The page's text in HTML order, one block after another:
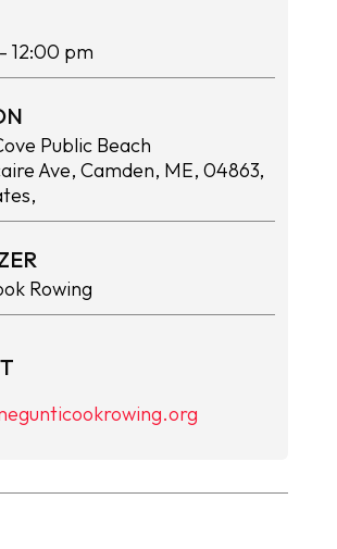
- 12:00 pm
Public Beach
Ave, Camden, ME, 04863,
Rowing